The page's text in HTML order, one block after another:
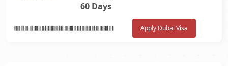
60 Days
Apply Dubai Visa